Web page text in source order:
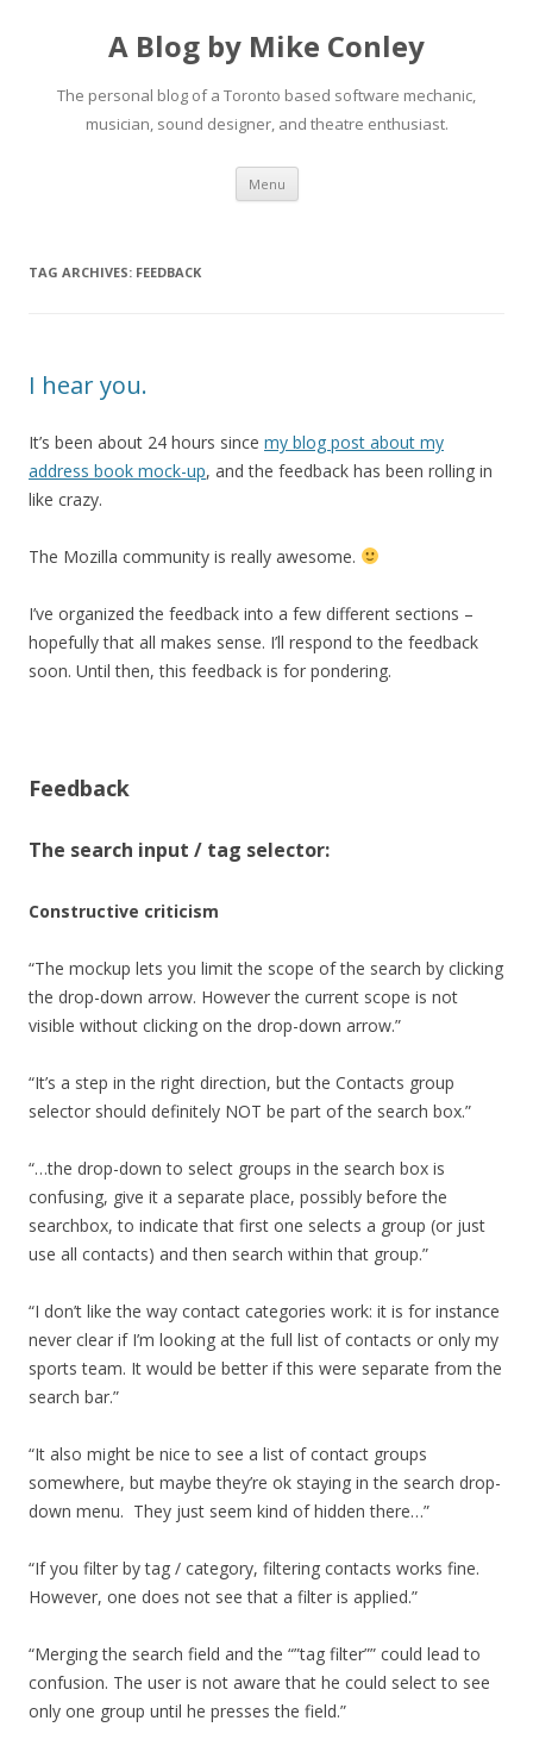
A Blog by Mike Conley
The personal blog of a Toronto based software mechanic,
musician, sound designer, and theatre enthusiast.
Menu Skip
content
TAG ARCHIVES: FEEDBACK
I hear you.
It’s been about 24 hours since my blog post about my
address book mock-up, and the feedback has been rolling in
like crazy.
The Mozilla community is really awesome.
I’ve organized the feedback into a few different sections –
hopefully that all makes sense. I’ll respond to the feedback
soon. Until then, this feedback is for pondering.
Feedback
The search input / tag selector:
Constructive criticism
“The mockup lets you limit the scope of the search by clicking
the drop-down arrow. However the current scope is not
visible without clicking on the drop-down arrow.”
“It’s a step in the right direction, but the Contacts group
selector should definitely NOT be part of the search box.”
“…the drop-down to select groups in the search box is
confusing, give it a separate place, possibly before the
searchbox, to indicate that first one selects a group (or just
use all contacts) and then search within that group.”
“I don’t like the way contact categories work: it is for instance
never clear if I’m looking at the full list of contacts or only my
sports team. It would be better if this were separate from the
search bar.”
“It also might be nice to see a list of contact groups
somewhere, but maybe they’re ok staying in the search drop-
down menu. They just seem kind of hidden there…”
“If you filter by tag / category, filtering contacts works fine.
However, one does not see that a filter is applied.”
“Merging the search field and the “”tag filter”” could lead to
confusion. The user is not aware that he could select to see
only one group until he presses the field.”